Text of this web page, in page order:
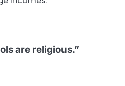
are religious.”